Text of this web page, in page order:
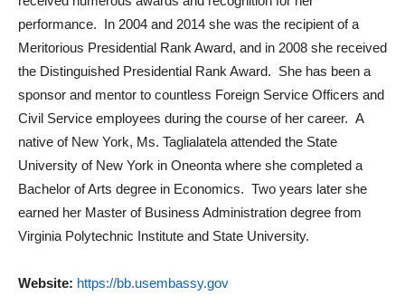
performance. In 2004 and 2014 she was the recipient of a
Meritorious Presidential Rank Award, and in 2008 she received
the Distinguished Presidential Rank Award. She has been a
sponsor and mentor to countless Foreign Service Officers and
Civil Service employees during the course of her career. A
native of New York, Ms. Taglialatela attended the State
University of New York in Oneonta where she completed a
Bachelor of Arts degree in Economics. Two years later she
earned her Master of Business Administration degree from
Virginia Polytechnic Institute and State University.
Website: https://bb.usembassy.gov